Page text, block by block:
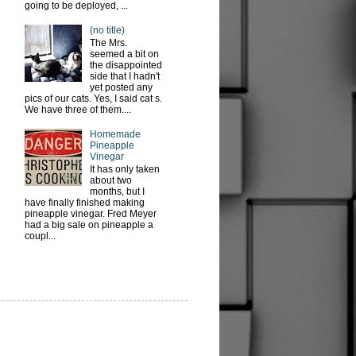
going to be deployed, ...
(no title)
The Mrs.
seemed a bit on
the disappointed
side that I hadn't
yet posted any
pics of our cats. Yes, I said cat s.
We have three of them....
Homemade
Pineapple
Vinegar
It has only taken
about two
months, but I
have finally finished making
pineapple vinegar. Fred Meyer
had a big sale on pineapple a
coupl...